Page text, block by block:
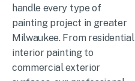
handle every type of
painting project in greater
Milwaukee. From residential
interior painting to
commercial exterior